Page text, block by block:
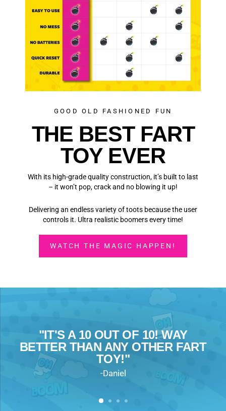
GOOD OLD FASHIONED FUN
THE BEST FART
TOY EVER
With its high-grade quality construction, it’s built to last
– it won’t pop, crack and no blowing it up!
Delivering an endless variety of toots because the user
controls it. Ultra realistic boomers every time!
WATCH THE MAGIC HAPPEN!
"IT'S A 10 OUT OF 10! WAY
BETTER THAN ANY OTHER FART
TOY!"
-Daniel
"IT FEELS LIKE IT WON’T BREAK,
LIKE EVERY OTHER FART TOY!"
-Nora, mom of three
“IT FELT GOOD TO LAUGH LIKE
THAT!”
-Katy N
“THIS IS HILARIOUS!”
-Jess L.